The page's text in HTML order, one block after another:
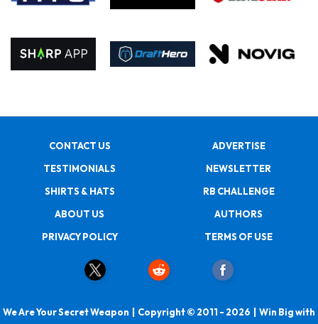
CONTACT US
ADVERTISE
TESTIMONIALS
NEWSLETTER
SHIRTS & HATS
RB CHALLENGE
ABOUT US
AUTHORS
PRIVACY POLICY
TERMS OF USE
We Are Your Secret Weapon | Copyright © 2011 - 2026 | Win Big with